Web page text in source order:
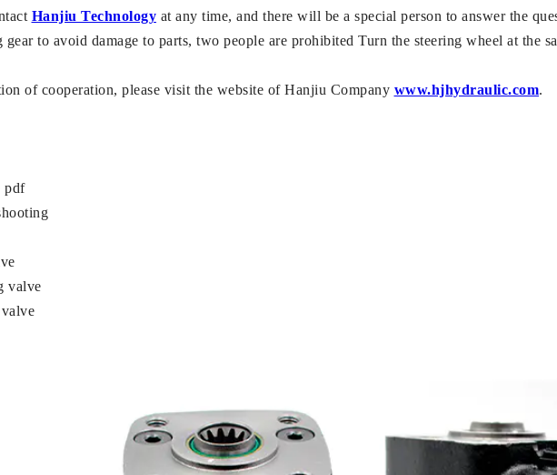
Hanjiu Technology at any time, and there will be a special person to answer the
gear to avoid damage to parts, two people are prohibited Turn the steering wheel at the
of cooperation, please visit the website of Hanjiu Company www.hjhydraulic.com.
pdf
valve